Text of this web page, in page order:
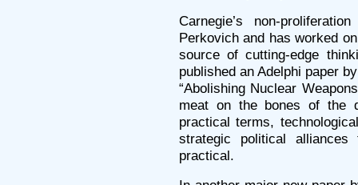
Carnegie’s non-
Perkovich and has worked
source of cutting-edge
published an Adelphi paper
“Abolishing Nuclear
meat on the bones of the
practical terms,
strategic political
practical.